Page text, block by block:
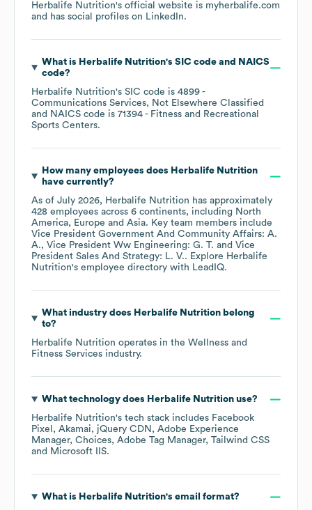
Herbalife Nutrition's official website is myherbalife.com
and has social profiles on LinkedIn.
What is Herbalife Nutrition's SIC code
NAICS
code?
Herbalife Nutrition's SIC code is 4899 -
Communications Services, Not Elsewhere Classified
NAICS code is 71394 - Fitness and Recreational
Sports Centers.
How many employees does Herbalife Nutrition
have currently?
As of July 2026, Herbalife Nutrition has approximately
428 employees across 6 continents, including North
America
Europe Asia. Key team members include
Vice President Government And Community Affairs: A.
A.
Vice President Ww Engineering: G. T.
Vice
President Sales And Strategy: L. V.. Explore Herbalife
Nutrition's employee directory with LeadIQ.
What industry does Herbalife Nutritionbelong
to?
Herbalife Nutrition operates in the Wellness and
Fitness Services industry.
What technology does Herbalife Nutritionuse?
Herbalife Nutrition's tech stack includes Facebook
Pixel
Akamai jQuery CDN
Adobe Experience
Manager Choices Adobe Tag Manager Tailwind CSS
Microsoft IIS.
What is Herbalife Nutrition's email format?